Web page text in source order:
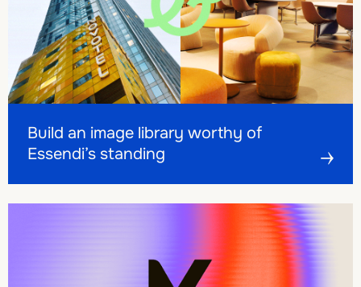
Build an image library worthy of
Essendi’s standing
Build an image library worthy of Essendi’s standing